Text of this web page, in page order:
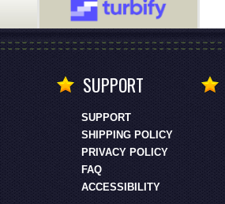
SUPPORT
SUPPORT
SHIPPING POLICY
PRIVACY POLICY
FAQ
ACCESSIBILITY